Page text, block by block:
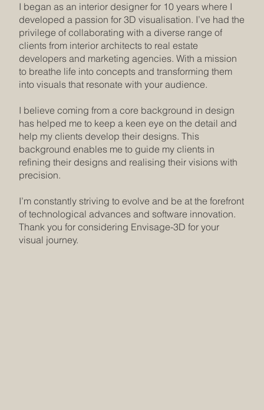
I began as an interior designer for 10 years where I
developed a passion for 3D visualisation. I’ve had the
privilege of collaborating with a diverse range of
clients from interior architects to real estate
developers and marketing agencies. With a mission
to breathe life into concepts and transforming them
into visuals that resonate with your audience.
I believe coming from a core background in design
has helped me to keep a keen eye on the detail and
help my clients develop their designs. This
background enables me to guide my clients in
refining their designs and realising their visions with
precision.
I’m constantly striving to evolve and be at the forefront
of technological advances and software innovation.
Thank you for considering Envisage-3D for your
visual journey.